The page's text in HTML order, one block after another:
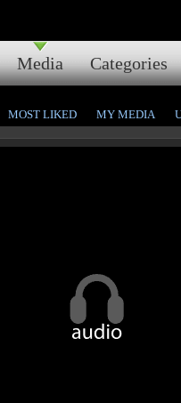
Media Categories
MOST LIKED MY MEDIA